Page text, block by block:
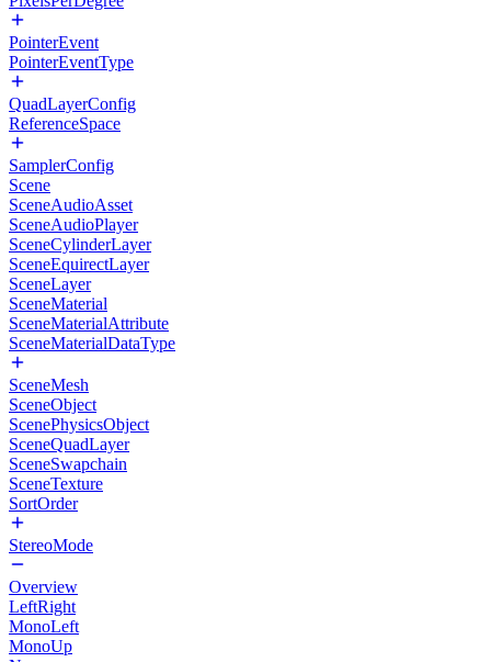
PointerEvent
PointerEventType
QuadLayerConfig
ReferenceSpace
SamplerConfig
Scene
SceneAudioAsset
SceneAudioPlayer
SceneCylinderLayer
SceneEquirectLayer
SceneLayer
SceneMaterial
SceneMaterialAttribute
SceneMaterialDataType
SceneMesh
SceneObject
ScenePhysicsObject
SceneQuadLayer
SceneSwapchain
SceneTexture
SortOrder
StereoMode
Overview
LeftRight
MonoLeft
MonoUp